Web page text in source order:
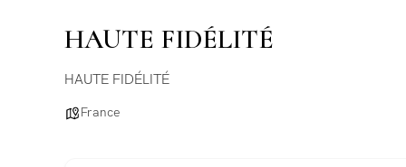
HAUTE FIDÉLITÉ
HAUTE FIDÉLITÉ
France